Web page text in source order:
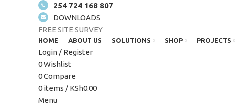
254 724 168 807
DOWNLOADS
FREE SITE SURVEY
HOME ABOUT US SOLUTIONS SHOP PROJECTS
Login / Register
0Wishlist
0Compare
0 items / KSh0.00
Menu